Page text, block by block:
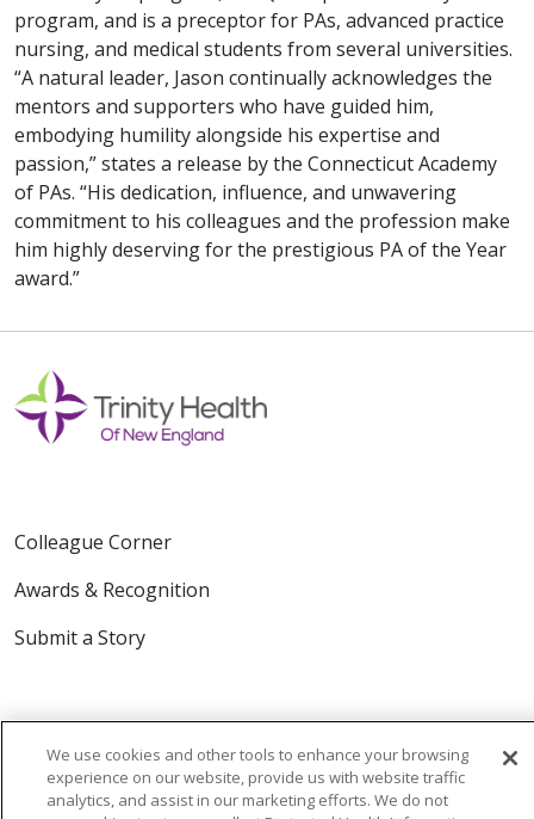
program, and is a preceptor for PAs, advanced practice
nursing, and medical students from several universities.
“A natural leader, Jason continually acknowledges the
mentors and supporters who have guided him,
embodying humility alongside his expertise and
passion,” states a release by the Connecticut Academy
of PAs. “His dedication, influence, and unwavering
commitment to his colleagues and the profession make
him highly deserving for the prestigious PA of the Year
award.”
Colleague Corner
Awards & Recognition
Submit a Story
We use cookies and other tools to enhance your browsing
experience on our website, provide us with website traffic
analytics, and assist in our marketing efforts. We do not